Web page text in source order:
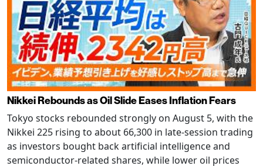
Nikkei Rebounds as Oil Slide Eases Inflation Fears
Tokyo stocks rebounded strongly on August 5, with the
Nikkei 225 rising to about 66,300 in late-session trading
as investors bought back artificial intelligence and
semiconductor-related shares, while lower oil prices